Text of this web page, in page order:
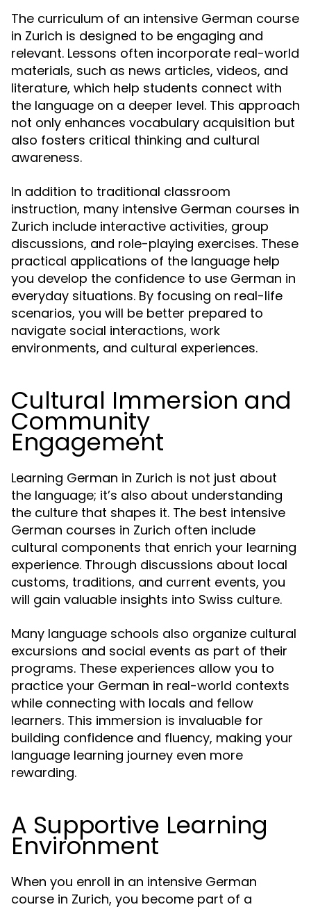
The curriculum of an intensive German course
in Zurich is designed to be engaging and
relevant. Lessons often incorporate real-world
materials, such as news articles, videos, and
literature, which help students connect with
the language on a deeper level. This approach
not only enhances vocabulary acquisition but
also fosters critical thinking and cultural
awareness.
In addition to traditional classroom
instruction, many intensive German courses in
Zurich include interactive activities, group
discussions, and role-playing exercises. These
practical applications of the language help
you develop the confidence to use German in
everyday situations. By focusing on real-life
scenarios, you will be better prepared to
navigate social interactions, work
environments, and cultural experiences.
Cultural Immersion and
Community
Engagement
Learning German in Zurich is not just about
the language; it’s also about understanding
the culture that shapes it. The best intensive
German courses in Zurich often include
cultural components that enrich your learning
experience. Through discussions about local
customs, traditions, and current events, you
will gain valuable insights into Swiss culture.
Many language schools also organize cultural
excursions and social events as part of their
programs. These experiences allow you to
practice your German in real-world contexts
while connecting with locals and fellow
learners. This immersion is invaluable for
building confidence and fluency, making your
language learning journey even more
rewarding.
A Supportive Learning
Environment
When you enroll in an intensive German
course in Zurich, you become part of a